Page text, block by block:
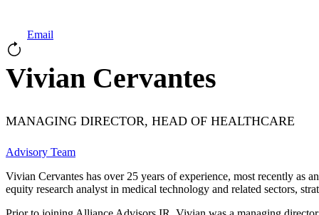
Email
Vivian Cervantes
MANAGING DIRECTOR, HEAD OF HEALTHCARE
Advisory Team
Vivian Cervantes has over 25 years of experience, most recently as
equity research analyst in medical technology and related sectors,